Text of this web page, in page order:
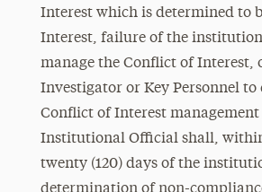
Interest which is determined to
Interest, failure of the
manage the Conflict of Interest,
Investigator or Key Personnel
Conflict of Interest
Institutional Official shall,
twenty (120) days of the